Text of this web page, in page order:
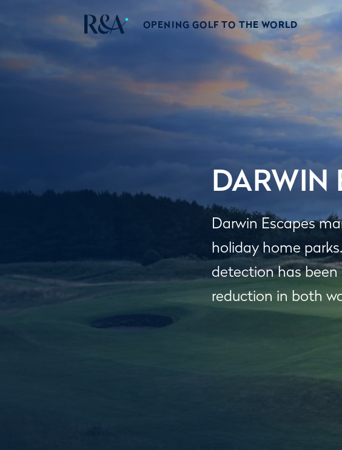
OPENING GOLF TO THE WORLD
DARWIN
Darwin Escapes
holiday home
detection has
reduction in both